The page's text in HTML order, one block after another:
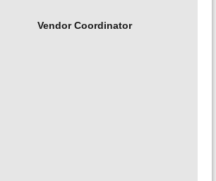
Vendor Coordinator